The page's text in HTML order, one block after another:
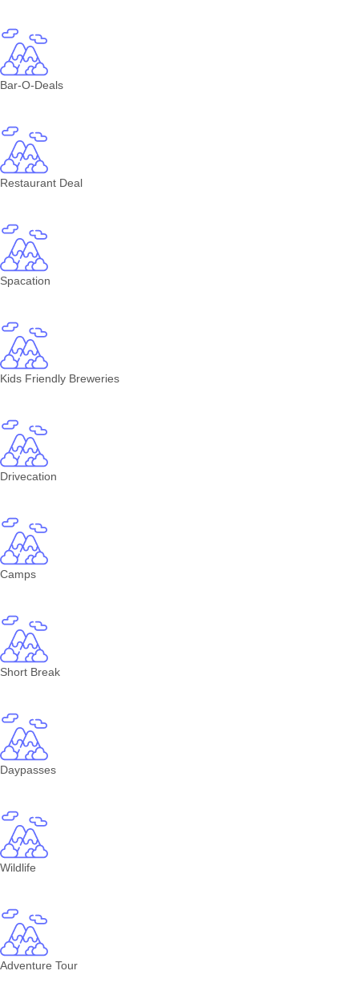
Bar-O-Deals
Restaurant Deal
Spacation
Kids Friendly Breweries
Drivecation
Camps
Short Break
Daypasses
Wildlife
Adventure Tour